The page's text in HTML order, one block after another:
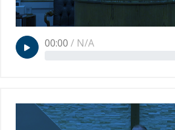
00:00 / N/A